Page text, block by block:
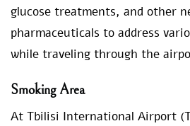
glucose treatments, and other
pharmaceuticals to address
while traveling through the
Smoking Area
At Tbilisi International Airport